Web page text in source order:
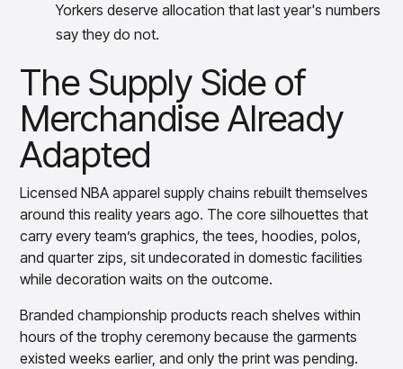
Yorkers deserve allocation that last year's numbers
say they do not.
The Supply Side of
Merchandise Already
Adapted
Licensed NBA apparel supply chains rebuilt themselves
around this reality years ago. The core silhouettes that
carry every team’s graphics, the tees, hoodies, polos,
and quarter zips, sit undecorated in domestic facilities
while decoration waits on the outcome.
Branded championship products reach shelves within
hours of the trophy ceremony because the garments
existed weeks earlier, and only the print was pending.